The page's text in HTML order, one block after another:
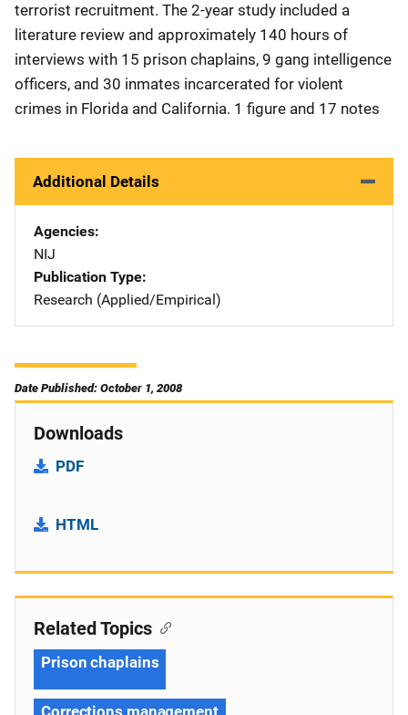
terrorist recruitment. The 2-year study included a
literature review and approximately 140 hours of
interviews with 15 prison chaplains, 9 gang intelligence
officers, and 30 inmates incarcerated for violent
crimes in Florida and California. 1 figure and 17 notes
Additional Details
Agencies
NIJ
Publication Type
Research (Applied/Empirical)
Date Published: October 1, 2008
Downloads
PDF
HTML
Related Topics
Prison chaplains
Corrections management